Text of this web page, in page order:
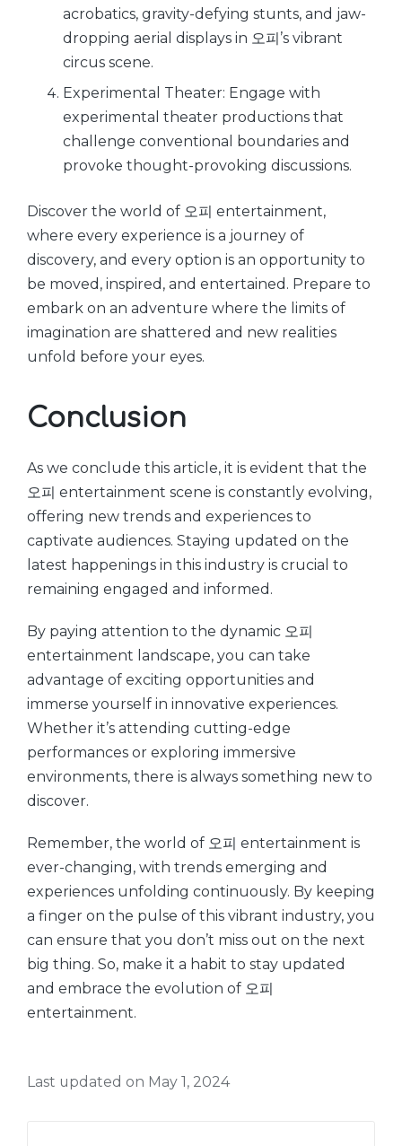
acrobatics, gravity-defying stunts, and jaw-
dropping aerial displays in 오피’s vibrant
circus scene.
Experimental Theater: Engage with
experimental theater productions that
challenge conventional boundaries and
provoke thought-provoking discussions.
Discover the world of 오피 entertainment,
where every experience is a journey of
discovery, and every option is an opportunity to
be moved, inspired, and entertained. Prepare to
embark on an adventure where the limits of
imagination are shattered and new realities
unfold before your eyes.
Conclusion
As we conclude this article, it is evident that the
오피 entertainment scene is constantly evolving,
offering new trends and experiences to
captivate audiences. Staying updated on the
latest happenings in this industry is crucial to
remaining engaged and informed.
By paying attention to the dynamic 오피
entertainment landscape, you can take
advantage of exciting opportunities and
immerse yourself in innovative experiences.
Whether it’s attending cutting-edge
performances or exploring immersive
environments, there is always something new to
discover.
Remember, the world of 오피 entertainment is
ever-changing, with trends emerging and
experiences unfolding continuously. By keeping
a finger on the pulse of this vibrant industry, you
can ensure that you don’t miss out on the next
big thing. So, make it a habit to stay updated
and embrace the evolution of 오피
entertainment.
Last updated on May 1, 2024